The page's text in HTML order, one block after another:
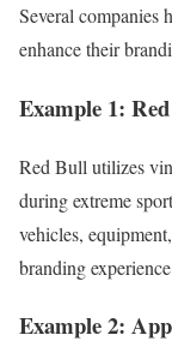
Several companies
enhance their
Example 1:
Red Bull utilizes
during extreme
vehicles,
branding
Example 2: